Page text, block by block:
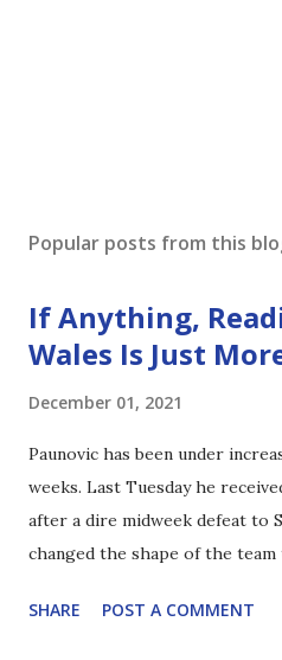
Popular posts from this
If Anything,
Wales Is Just
December 01, 2021
Paunovic has been under
weeks. Last Tuesday he
after a dire midweek defeat to
changed the shape of the
those who didn't seem to fully
SHARE POST A COMMENT